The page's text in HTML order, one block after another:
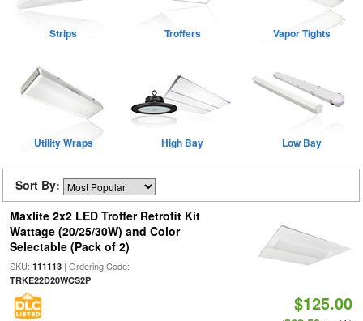
Strips Troffers Vapor Tights
Utility Wraps High Bay Low Bay
Sort By:
Maxlite 2x2 LED Troffer Retrofit Kit
Wattage (20/25/30W) and Color
Selectable (Pack of 2)
SKU: 111113| Ordering Code:
TRKE22D20WCS2P
$125.00